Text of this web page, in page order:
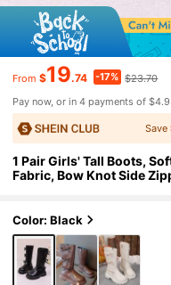
From $19.74 -17% $23.70
Pay now, or in 4 payments of
Save
1 Pair Girls' Tall Boots,
Fabric, Bow Knot Side
nts, Daily, Vacation,
utumn/Winter New Style
Color: Black